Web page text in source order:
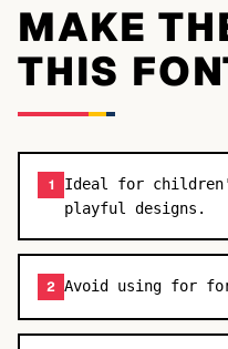
MAKE
THIS
1
Ideal for
playful designs.
2 Avoid using for